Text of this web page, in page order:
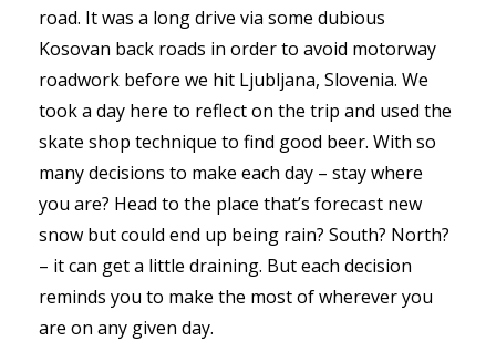
road. It was a long drive via some dubious
Kosovan back roads in order to avoid motorway
roadwork before we hit Ljubljana, Slovenia. We
took a day here to reflect on the trip and used the
skate shop technique to find good beer. With so
many decisions to make each day – stay where
you are? Head to the place that’s forecast new
snow but could end up being rain? South? North?
– it can get a little draining. But each decision
reminds you to make the most of wherever you
are on any given day.